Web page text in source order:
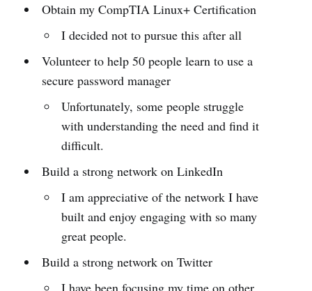
Obtain my CompTIA Linux+ Certification
I decided not to pursue this after all
Volunteer to help 50 people learn to use a
secure password manager
Unfortunately, some people struggle
with understanding the need and find it
difficult.
Build a strong network on LinkedIn
I am appreciative of the network I have
built and enjoy engaging with so many
great people.
Build a strong network on Twitter
I have been focusing my time on other